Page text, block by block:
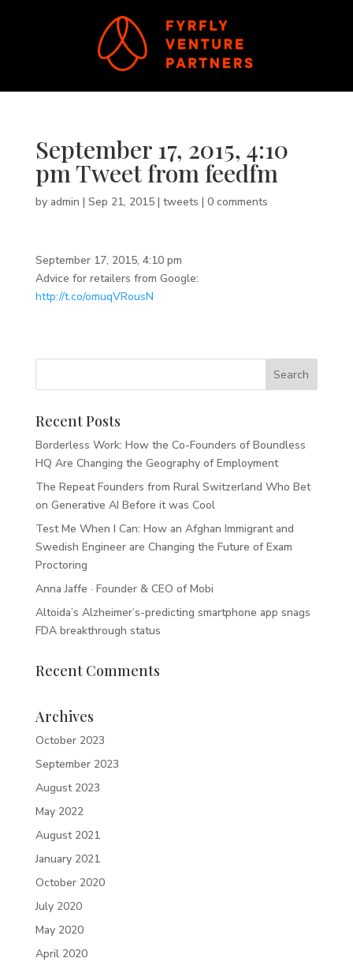
September 17, 2015, 4:10
pm Tweet from feedfm
by admin | Sep 21, 2015| tweets | 0 comments
September 17, 2015, 4:10 pm
Advice for retailers from Google:
http://t.co/omuqVRousN
Recent Posts
Borderless Work: How the Co-Founders of Boundless
HQ Are Changing the Geography of Employment
The Repeat Founders from Rural Switzerland Who Bet
on Generative AI Before it was Cool
Test Me When I Can: How an Afghan Immigrant and
Swedish Engineer are Changing the Future of Exam
Proctoring
Anna Jaffe · Founder & CEO of Mobi
Altoida’s Alzheimer’s-predicting smartphone app snags
FDA breakthrough status
Recent Comments
Archives
October 2023
September 2023
August 2023
May 2022
August 2021
January 2021
October 2020
July 2020
May 2020
April 2020